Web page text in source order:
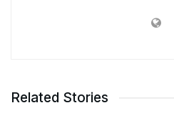
Related Stories